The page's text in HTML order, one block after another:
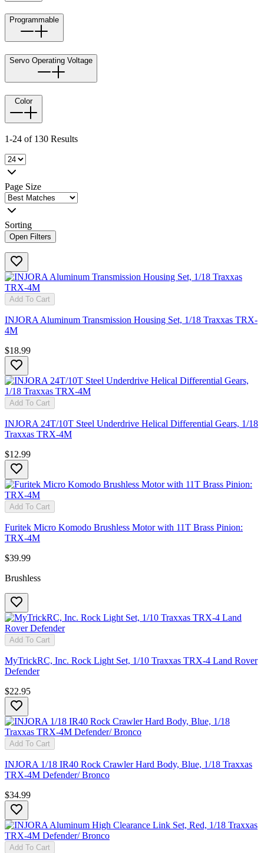
Programmable
Servo Operating Voltage
Color
1-24 of 130 Results
Page Size
Sorting
Open Filters
Add To Cart
INJORA Aluminum Transmission Housing Set, 1/18 Traxxas TRX-
4M
$18.99
Add To Cart
INJORA 24T/10T Steel Underdrive Helical Differential Gears, 1/18
Traxxas TRX-4M
$12.99
Add To Cart
Furitek Micro Komodo Brushless Motor with 11T Brass Pinion:
TRX-4M
$39.99
Brushless
Add To Cart
MyTrickRC, Inc. Rock Light Set, 1/10 Traxxas TRX-4 Land Rover
Defender
$22.95
Add To Cart
INJORA 1/18 IR40 Rock Crawler Hard Body, Blue, 1/18 Traxxas
TRX-4M Defender/ Bronco
$34.99
Add To Cart